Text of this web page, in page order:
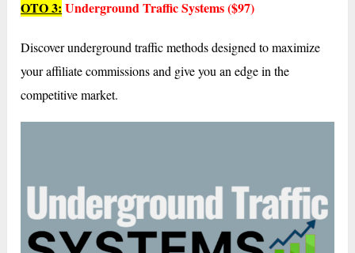
OTO 3: Underground Traffic Systems ($97)
Discover underground traffic methods designed to maximize
your affiliate commissions and give you an edge in the
competitive market.